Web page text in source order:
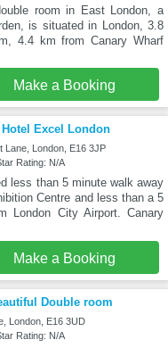
room in East London, a
is situated in London, 3.8
4.4 km from Canary Wharf
Make a Booking
Excel London
Lane, London, E16 3JP
Rating: N/A
less than 5 minute walk away
Centre and less than a 5
London City Airport. Canary
Make a Booking
Double room
London, E16 3UD
Rating: N/A